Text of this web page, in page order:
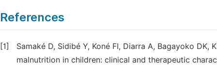
References
[1]
Samaké D, Sidibé Y, Koné FI, Diarra A, Bagayoko
malnutrition in children: clinical and therapeutic